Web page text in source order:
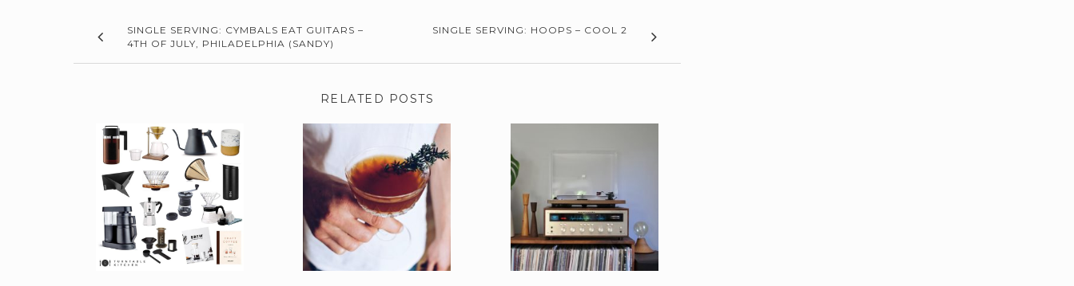
SINGLE SERVING: CYMBALS EAT GUITARS –
4TH OF JULY, PHILADELPHIA (SANDY)
SINGLE SERVING: HOOPS – COOL 2
RELATED POSTS